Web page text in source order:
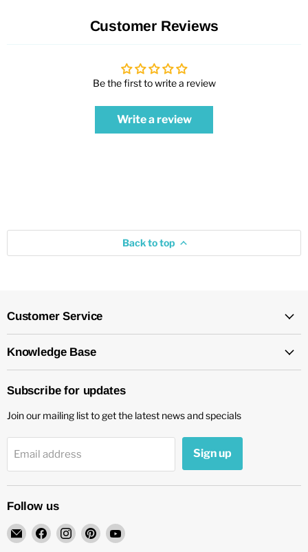
Customer Reviews
Be the first to write a review
Write a review
Back to top
Customer Service
Knowledge Base
Subscribe for updates
Join our mailing list to get the latest news and specials
Email address Sign up
Follow us
Email
chockadoo
Find Find Find Find